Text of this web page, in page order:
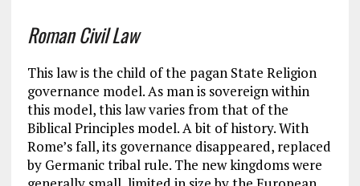
Roman Civil Law
This law is the child of the pagan State Religion
governance model. As man is sovereign within
this model, this law varies from that of the
Biblical Principles model. A bit of history. With
Rome’s fall, its governance disappeared, replaced
by Germanic tribal rule. The new kingdoms were